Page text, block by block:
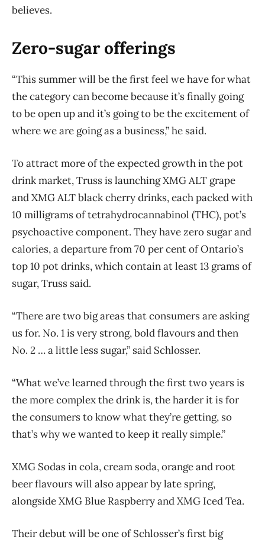
believes.
Zero-sugar offerings
“This summer will be the first feel we have for what
the category can become because it’s finally going
to be open up and it’s going to be the excitement of
where we are going as a business,” he said.
To attract more of the expected growth in the pot
drink market, Truss is launching XMG ALT grape
and XMG ALT black cherry drinks, each packed with
10 milligrams of tetrahydrocannabinol (THC), pot’s
psychoactive component. They have zero sugar and
calories, a departure from 70 per cent of Ontario’s
top 10 pot drinks, which contain at least 13 grams of
sugar, Truss said.
“There are two big areas that consumers are asking
us for. No. 1 is very strong, bold flavours and then
No. 2 … a little less sugar,” said Schlosser.
“What we’ve learned through the first two years is
the more complex the drink is, the harder it is for
the consumers to know what they’re getting, so
that’s why we wanted to keep it really simple.”
XMG Sodas in cola, cream soda, orange and root
beer flavours will also appear by late spring,
alongside XMG Blue Raspberry and XMG Iced Tea.
Their debut will be one of Schlosser’s first big